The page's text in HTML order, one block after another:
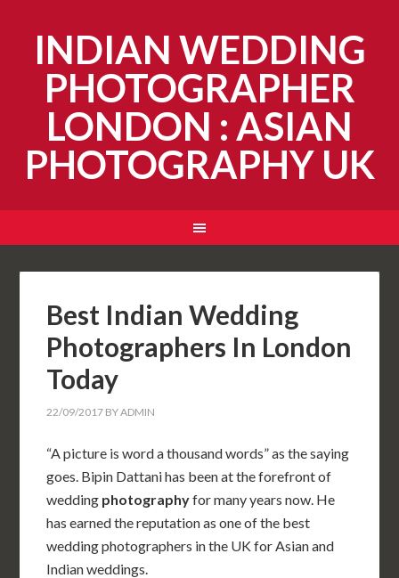
INDIAN WEDDING
PHOTOGRAPHER
LONDON : ASIAN
PHOTOGRAPHY UK
Best Indian Wedding
Photographers In London
Today
22/09/2017 BYADMIN
“A picture is word a thousand words” as the saying
goes. Bipin Dattani has been at the forefront of
wedding photographyfor many years now. He
has earned the reputation as one of the best
wedding photographers in the UK for Asian and
Indian weddings.